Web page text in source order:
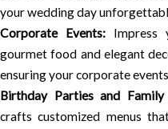
your wedding day
Corporate Events:Impress
gourmet food and elegant
ensuring your corporate
Birthday Parties and Family
crafts customized menus